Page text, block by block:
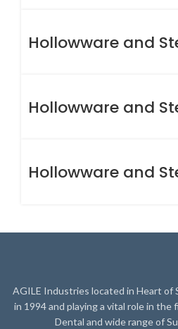
Hollowware and
Hollowware and
Hollowware and
AGILE Industries located in Heart of
in 1994 and playing a vital role in
Dental and wide range of